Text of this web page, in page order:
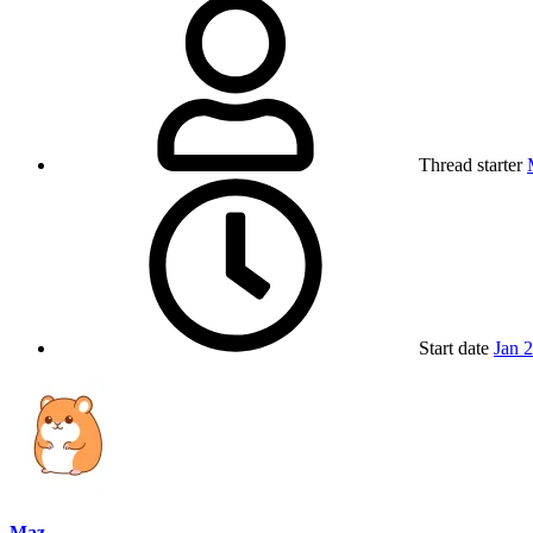
Thread starter
Start date Jan